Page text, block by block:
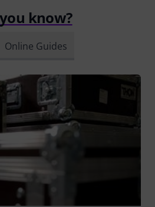
know?
Online Guides